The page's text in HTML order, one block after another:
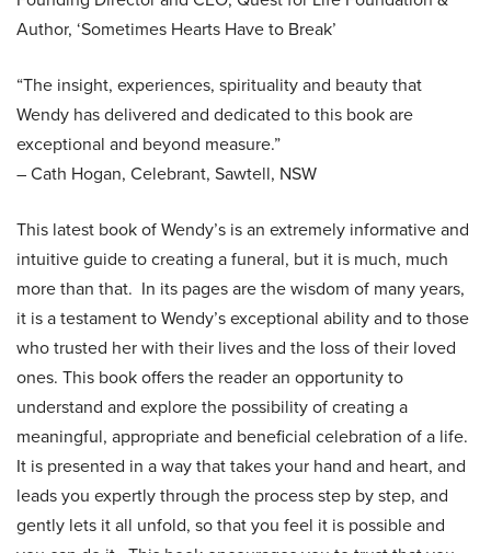
Author, ‘Sometimes Hearts Have to Break’
“The insight, experiences, spirituality and beauty that
Wendy has delivered and dedicated to this book are
exceptional and beyond measure.”
– Cath Hogan, Celebrant, Sawtell, NSW
This latest book of Wendy’s is an extremely informative and
intuitive guide to creating a funeral, but it is much, much
more than that. In its pages are the wisdom of many years,
it is a testament to Wendy’s exceptional ability and to those
who trusted her with their lives and the loss of their loved
ones. This book offers the reader an opportunity to
understand and explore the possibility of creating a
meaningful, appropriate and beneficial celebration of a life.
It is presented in a way that takes your hand and heart, and
leads you expertly through the process step by step, and
gently lets it all unfold, so that you feel it is possible and